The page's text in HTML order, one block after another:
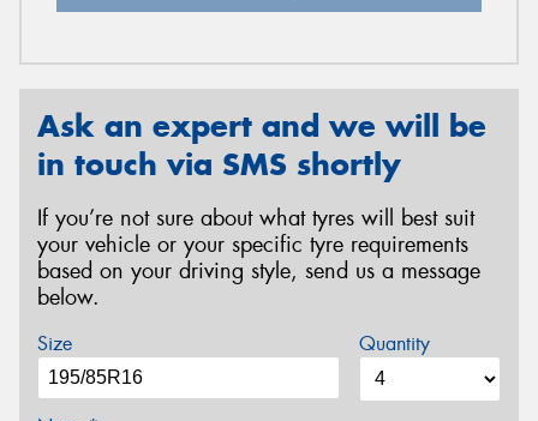
Ask an expert and we will be
in touch via SMS shortly
If you’re not sure about what tyres will best suit
your vehicle or your specific tyre requirements
based on your driving style, send us a message
below.
Size Quantity